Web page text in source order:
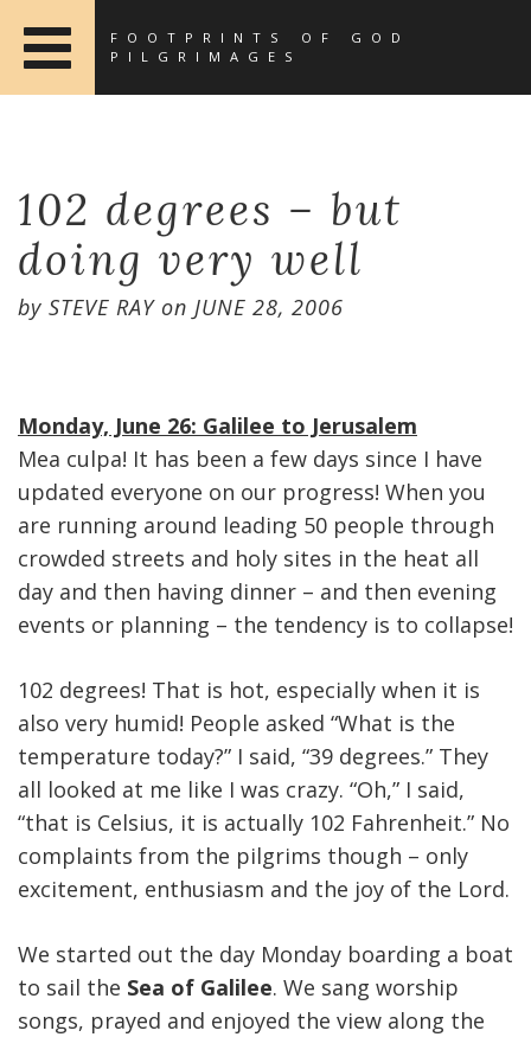
FOOTPRINTS OF GOD
PILGRIMAGES
102 degrees – but
doing very well
by STEVE RAYon JUNE 28, 2006
Monday, June 26: Galilee to Jerusalem
Mea culpa! It has been a few days since I have
updated everyone on our progress! When you
are running around leading 50 people through
crowded streets and holy sites in the heat all
day and then having dinner – and then evening
events or planning – the tendency is to collapse!
102 degrees! That is hot, especially when it is
also very humid! People asked “What is the
temperature today?” I said, “39 degrees.” They
all looked at me like I was crazy. “Oh,” I said,
“that is Celsius, it is actually 102 Fahrenheit.” No
complaints from the pilgrims though – only
excitement, enthusiasm and the joy of the Lord.
We started out the day Monday boarding a boat
to sail the Sea of Galilee. We sang worship
songs, prayed and enjoyed the view along the